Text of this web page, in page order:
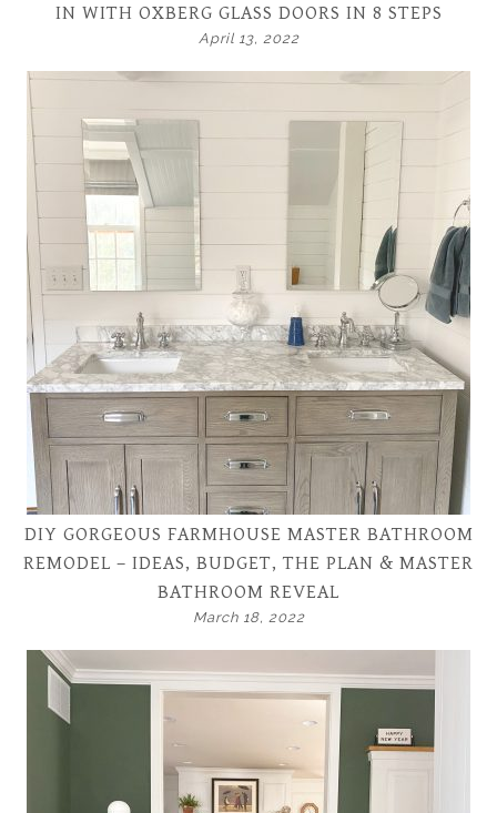
IN WITH OXBERG GLASS DOORS IN 8 STEPS
April 13, 2022
DIY GORGEOUS FARMHOUSE MASTER BATHROOM
REMODEL – IDEAS, BUDGET, THE PLAN & MASTER
BATHROOM REVEAL
March 18, 2022